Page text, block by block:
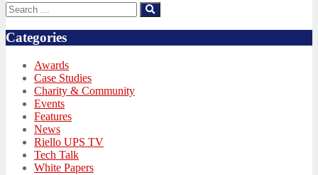
Search
for:
Categories
Awards
Case Studies
Charity & Community
Events
Features
News
Riello UPS TV
Tech Talk
White Papers